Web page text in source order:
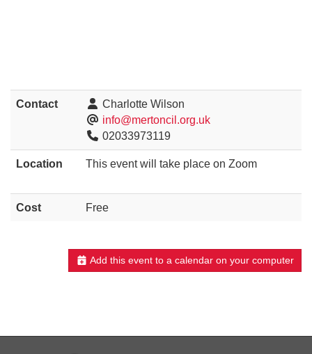
Contact
Charlotte Wilson
info@mertoncil.org.uk
02033973119
Location This event will take place on Zoom
Cost Free
Add this event to a calendar on your computer